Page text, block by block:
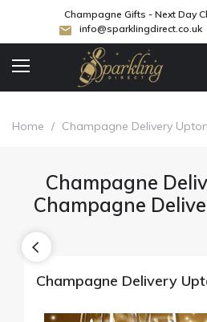
Champagne Gifts - Next Day
info@sparklingdirect.co.uk
Home / Champagne Delivery Upton
Champagne
Champagne
Champagne Delivery